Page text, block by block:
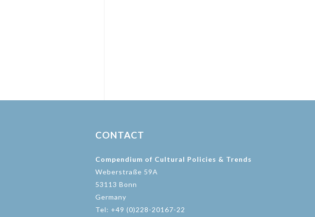
CONTACT
Compendium of Cultural Policies & Trends
Weberstraße 59A
53113 Bonn
Germany
Tel: +49 (0)228-20167-22